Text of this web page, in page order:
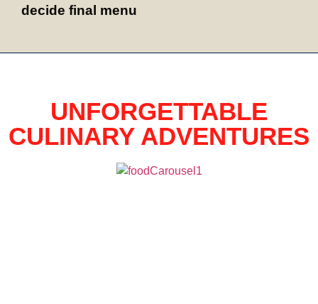
decide final menu
UNFORGETTABLE
CULINARY ADVENTURES